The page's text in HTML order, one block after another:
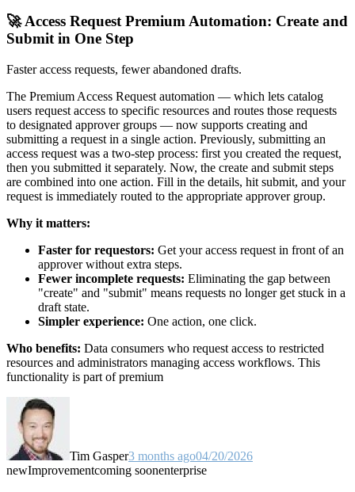
🚀 Access Request Premium Automation: Create and
Submit in One Step
Faster access requests, fewer abandoned drafts.
The Premium Access Request automation — which lets catalog
users request access to specific resources and routes those requests
to designated approver groups — now supports creating and
submitting a request in a single action. Previously, submitting an
access request was a two-step process: first you created the request,
then you submitted it separately. Now, the create and submit steps
are combined into one action. Fill in the details, hit submit, and your
request is immediately routed to the appropriate approver group.
Why it matters:
Faster for requestors: Get your access request in front of an
approver without extra steps.
Fewer incomplete requests: Eliminating the gap between
"create" and "submit" means requests no longer get stuck in a
draft state.
Simpler experience: One action, one click.
Who benefits: Data consumers who request access to restricted
resources and administrators managing access workflows. This
functionality is part of premium
Tim Gasper3 months ago04/20/2026
newImprovementcoming soonenterprise